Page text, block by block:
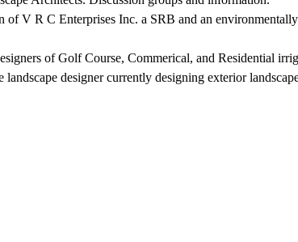
of V R C Enterprises Inc. a SRB and an
of Golf Course, Commerical, and Residential
designer currently designing exterior